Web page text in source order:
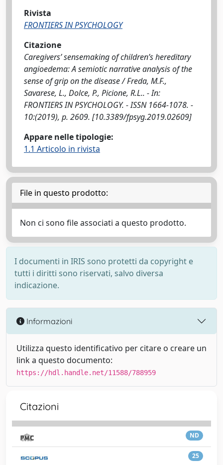
Rivista
FRONTIERS IN PSYCHOLOGY
Citazione
Caregivers’ sensemaking of children’s hereditary
angioedema: A semiotic narrative analysis of the
sense of grip on the disease / Freda, M.F.,
Savarese, L., Dolce, P., Picione, R.L.. - In:
FRONTIERS IN PSYCHOLOGY. - ISSN 1664-1078. -
10:(2019), p. 2609. [10.3389/fpsyg.2019.02609]
Appare nelle tipologie:
1.1 Articolo in rivista
File in questo prodotto:
Non ci sono file associati a questo prodotto.
I documenti in IRIS sono protetti da copyright e
tutti i diritti sono riservati, salvo diversa
indicazione.
Informazioni
Utilizza questo identificativo per citare o creare un
link a questo documento:
https://hdl.handle.net/11588/788959
Citazioni
ND
25